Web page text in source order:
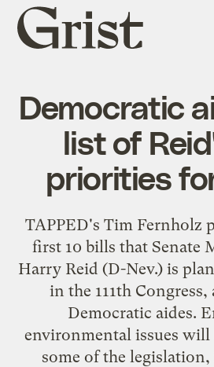
Grist
home
Democratic
list of
priorities
TAPPED's Tim Fernholz
first 10 bills that Senate
Harry Reid (D-Nev.) is
in the 111th
Democratic aides.
environmental issues will
some of the